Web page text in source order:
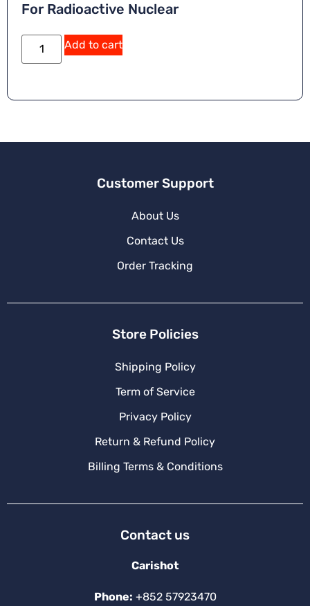
For Radioactive Nuclear
Add to cart
Customer Support
About Us
Contact Us
Order Tracking
Store Policies
Shipping Policy
Term of Service
Privacy Policy
Return & Refund Policy
Billing Terms & Conditions
Contact us
Carishot
Phone: +852 57923470